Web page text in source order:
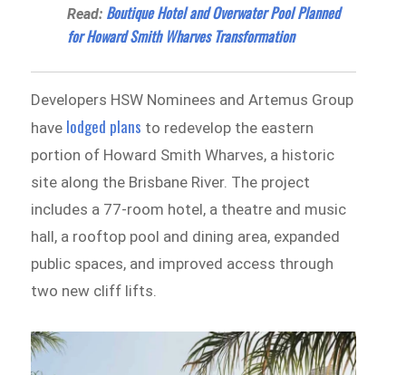
Read: Boutique Hotel and Overwater Pool Planned
for Howard Smith Wharves Transformation
Developers HSW Nominees and Artemus Group
have lodged plans to redevelop the eastern
portion of Howard Smith Wharves, a historic
site along the Brisbane River. The project
includes a 77-room hotel, a theatre and music
hall, a rooftop pool and dining area, expanded
public spaces, and improved access through
two new cliff lifts.